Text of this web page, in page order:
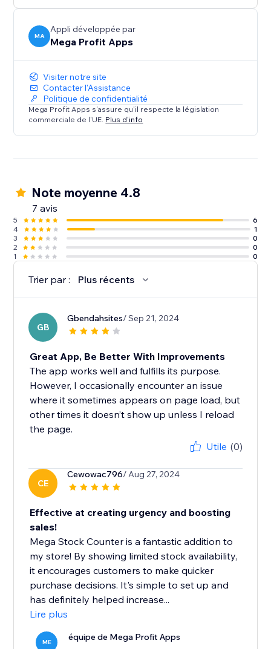
and captivate your audience with compelling real-
MA
Appli développée par
Mega Profit Apps
Visiter notre site
Contacter l'Assistance
Politique de confidentialité
Mega Profit Apps s'assure qu'il respecte la législation
commerciale de l'UE. Plus d'info
Note moyenne 4.8
7 avis
5
6
4
1
3
0
2
0
1
0
Trier par : Plus récents
GB
Gbendahsites/ Sep 21, 2024
Great App, Be Better With Improvements
The app works well and fulfills its purpose.
However, I occasionally encounter an issue
where it sometimes appears on page load, but
other times it doesn’t show up unless I reload
the page.
Utile (0)
CE
Cewowac796/ Aug 27, 2024
Effective at creating urgency and boosting
sales!
Mega Stock Counter is a fantastic addition to
my store! By showing limited stock availability,
it encourages customers to make quicker
purchase decisions. It's simple to set up and
has definitely helped increase...
Lire plus
ME équipe de Mega Profit Apps